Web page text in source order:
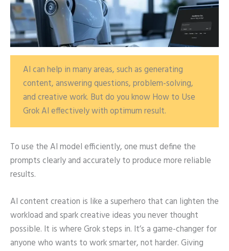
AI can help in many areas, such as generating
content, answering questions, problem-solving,
and creative work. But do you know How to Use
Grok AI effectively with optimum result.
To use the AI model efficiently, one must define the
prompts clearly and accurately to produce more reliable
results.
AI content creation is like a superhero that can lighten the
workload and spark creative ideas you never thought
possible. It is where Grok steps in. It’s a game-changer for
anyone who wants to work smarter, not harder. Giving